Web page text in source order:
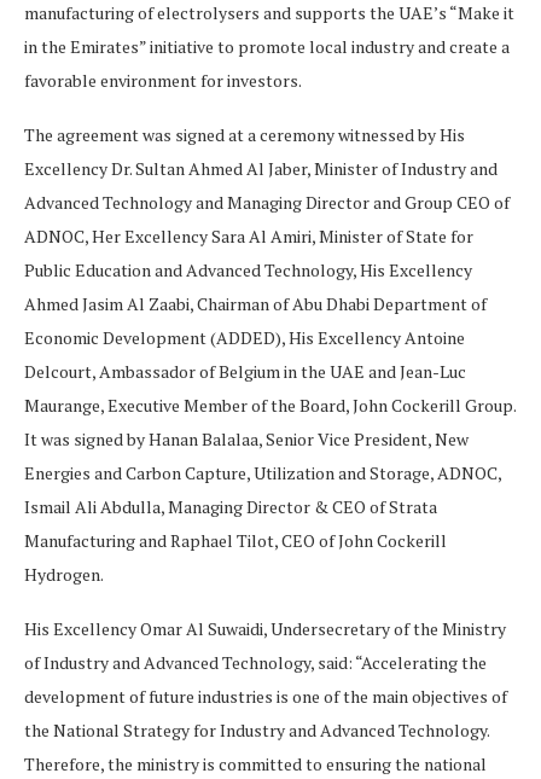
manufacturing of electrolysers and supports the UAE’s “Make it
in the Emirates” initiative to promote local industry and create a
favorable environment for investors.
The agreement was signed at a ceremony witnessed by His
Excellency Dr. Sultan Ahmed Al Jaber, Minister of Industry and
Advanced Technology and Managing Director and Group CEO of
ADNOC, Her Excellency Sara Al Amiri, Minister of State for
Public Education and Advanced Technology, His Excellency
Ahmed Jasim Al Zaabi, Chairman of Abu Dhabi Department of
Economic Development (ADDED), His Excellency Antoine
Delcourt, Ambassador of Belgium in the UAE and Jean-Luc
Maurange, Executive Member of the Board, John Cockerill Group.
It was signed by Hanan Balalaa, Senior Vice President, New
Energies and Carbon Capture, Utilization and Storage, ADNOC,
Ismail Ali Abdulla, Managing Director & CEO of Strata
Manufacturing and Raphael Tilot, CEO of John Cockerill
Hydrogen.
His Excellency Omar Al Suwaidi, Undersecretary of the Ministry
of Industry and Advanced Technology, said: “Accelerating the
development of future industries is one of the main objectives of
the National Strategy for Industry and Advanced Technology.
Therefore, the ministry is committed to ensuring the national